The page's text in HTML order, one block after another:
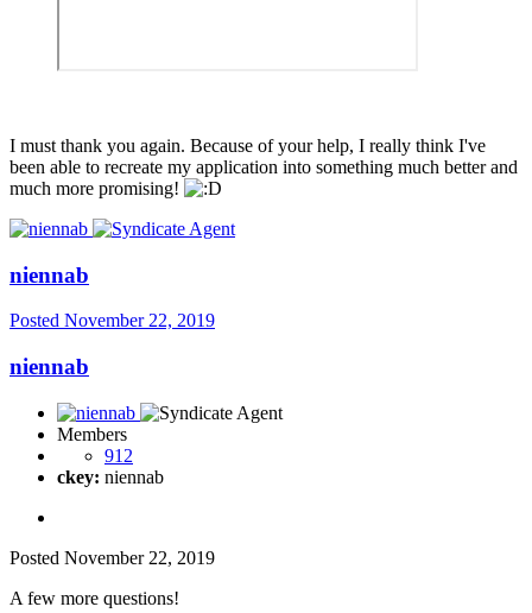
I must thank you again. Because of your help, I really think I've
been able to recreate my application into something much better and
much more promising!
niennab
Posted November 22, 2019
niennab
Members
912
ckey: niennab
Posted November 22, 2019
A few more questions!